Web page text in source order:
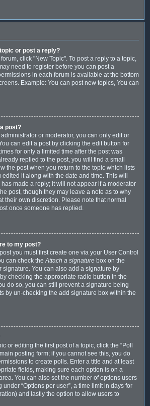
or post a reply?
click "New Topic". To post a reply to a topic,
need to register before you can post a
in each forum is available at the bottom
Example: You can post new topics, You can
post?
or moderator, you can only edit or
can edit a post by clicking the edit button for
for only a limited time after the post was
replied to the post, you will find a small
the post when you return to the topic which lists
edited it along with the date and time. This will
made a reply; it will not appear if a moderator
post, though they may leave a note as to why
their own discretion. Please note that normal
once someone has replied.
to my post?
you must first create one via your User Control
can check theAttach a signature box on the
signature. You can also add a signature by
checking the appropriate radio button in the
do so, you can still prevent a signature being
by un-checking the add signature box within the
or editing the first post of a topic, click the “Poll
posting form; if you cannot see this, you do
to create polls. Enter a title and at least
fields, making sure each option is on a
You can also set the number of options users
“Options per user”, a time limit in days for
and lastly the option to allow users to